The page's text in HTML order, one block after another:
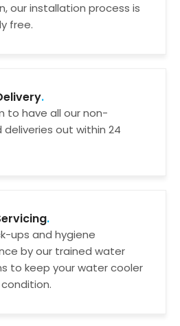
our installation process is
free.
to have all our non-
deliveries out within 24
ups and hygiene
by our trained water
to keep your water cooler